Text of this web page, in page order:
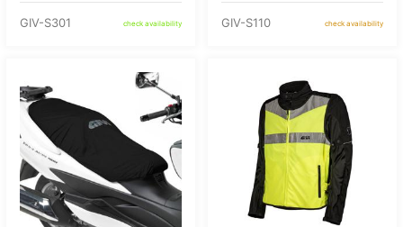
GIV-S301 check availability GIV-S110 check availability